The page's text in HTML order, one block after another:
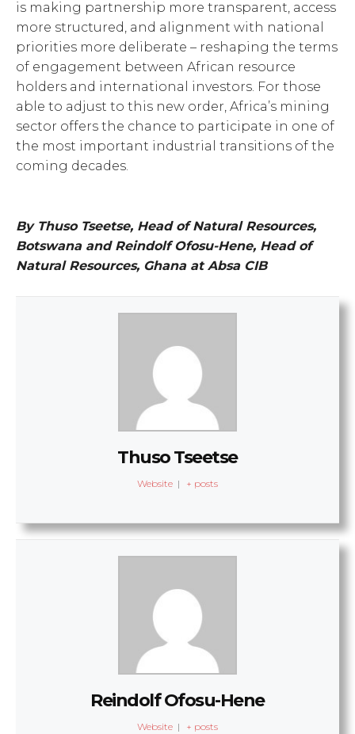
is making partnership more transparent, access
more structured, and alignment with national
priorities more deliberate – reshaping the terms
of engagement between African resource
holders and international investors. For those
able to adjust to this new order, Africa’s mining
sector offers the chance to participate in one of
the most important industrial transitions of the
coming decades.
By Thuso Tseetse, Head of Natural Resources,
Botswana and Reindolf Ofosu-Hene, Head of
Natural Resources, Ghana at Absa CIB
Thuso Tseetse
Website | + posts
Reindolf Ofosu-Hene
Website | + posts